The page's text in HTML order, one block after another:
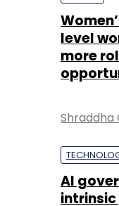
Shraddha
Sohini